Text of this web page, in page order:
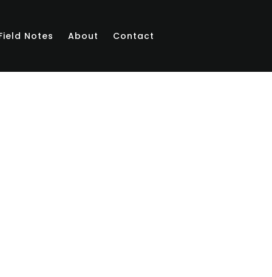
Notes About Contact